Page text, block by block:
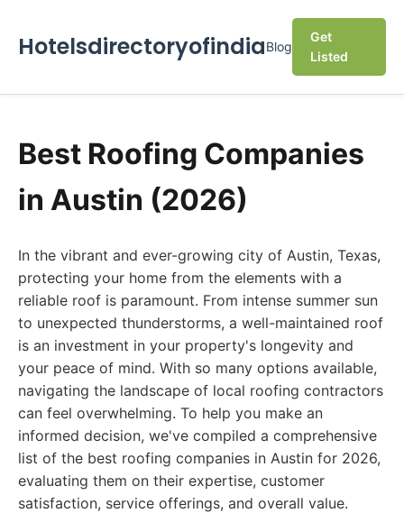
HotelsdirectoryofindiaBlog
Get
Listed
Best Roofing Companies
in Austin (2026)
In the vibrant and ever-growing city of Austin, Texas,
protecting your home from the elements with a
reliable roof is paramount. From intense summer sun
to unexpected thunderstorms, a well-maintained roof
is an investment in your property's longevity and
your peace of mind. With so many options available,
navigating the landscape of local roofing contractors
can feel overwhelming. To help you make an
informed decision, we've compiled a comprehensive
list of the best roofing companies in Austin for 2026,
evaluating them on their expertise, customer
satisfaction, service offerings, and overall value.